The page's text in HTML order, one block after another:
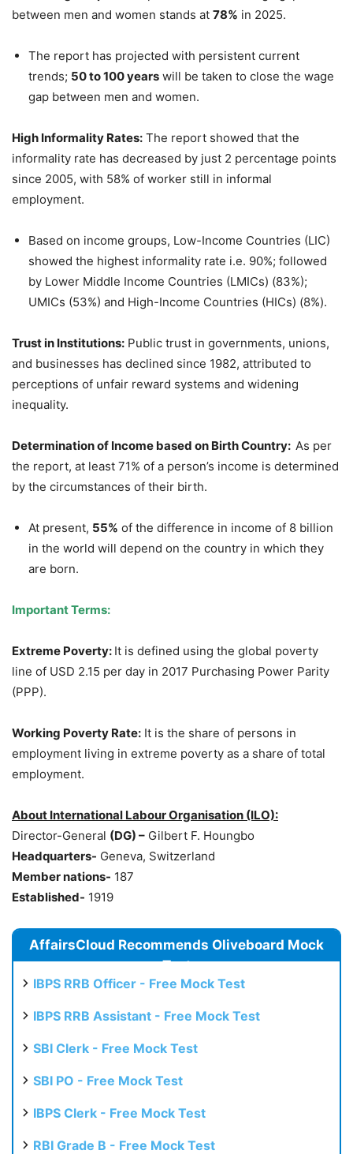
between men and women stands at 78% in 2025.
The report has projected with persistent current
trends; 50 to 100 years will be taken to close the wage
gap between men and women.
High Informality Rates: The report showed that the
informality rate has decreased by just 2 percentage points
since 2005, with 58% of worker still in informal
employment.
Based on income groups, Low-Income Countries (LIC)
showed the highest informality rate i.e. 90%; followed
by Lower Middle Income Countries (LMICs) (83%);
UMICs (53%) and High-Income Countries (HICs) (8%).
Trust in Institutions: Public trust in governments, unions,
and businesses has declined since 1982, attributed to
perceptions of unfair reward systems and widening
inequality.
Determination of Income based on Birth Country: As per
the report, at least 71% of a person’s income is determined
by the circumstances of their birth.
At present, 55% of the difference in income of 8 billion
in the world will depend on the country in which they
are born.
Important Terms:
Extreme Poverty: It is defined using the global poverty
line of USD 2.15 per day in 2017 Purchasing Power Parity
(PPP).
Working Poverty Rate: It is the share of persons in
employment living in extreme poverty as a share of total
employment.
About International LabourOrganisation (ILO):
Director-General (DG) – Gilbert F. Houngbo
Headquarters- Geneva, Switzerland
Member nations- 187
Established- 1919
AffairsCloud Recommends Oliveboard Mock
Test
IBPS RRB Officer - Free Mock Test
IBPS RRB Assistant - Free Mock Test
SBI Clerk - Free Mock Test
SBI PO - Free Mock Test
IBPS Clerk - Free Mock Test
RBI Grade B - Free Mock Test